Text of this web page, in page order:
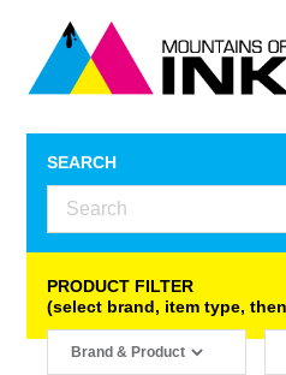
SEARCH
PRODUCT FILTER
(select brand, item type,